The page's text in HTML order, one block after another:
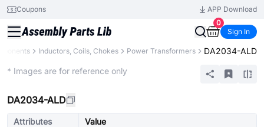
Coupons
APP Download
0
Sign In
Inductors, Coils, Chokes Power Transformers DA2034-ALD
* Images are for reference only
DA2034-ALD
Attributes
Value